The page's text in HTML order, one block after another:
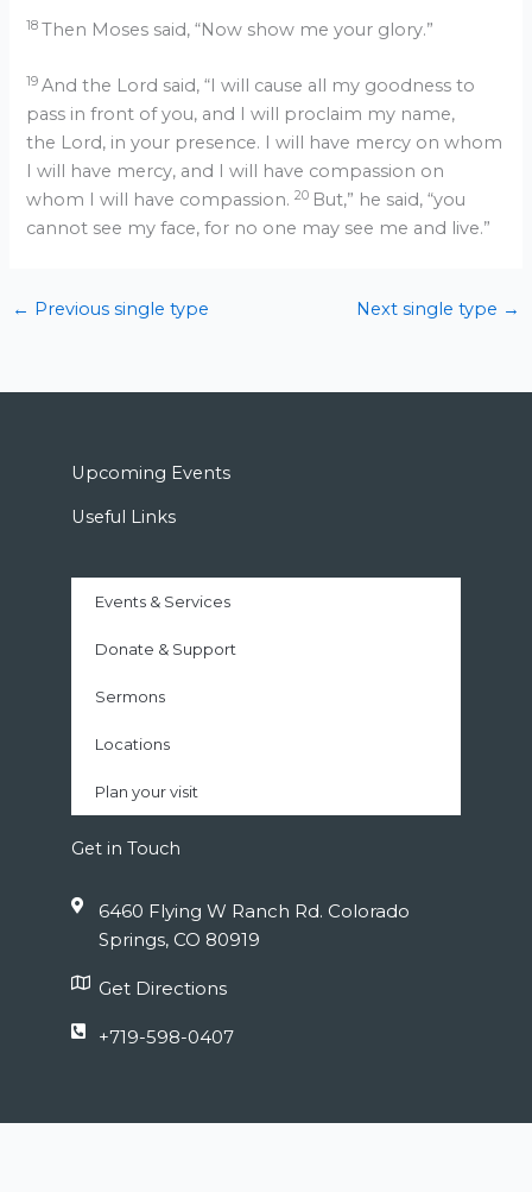
18Then Moses said, “Now show me your glory.”
19 And the Lord said, “I will cause all my goodness to
pass in front of you, and I will proclaim my name,
the Lord, in your presence. I will have mercy on whom
I will have mercy, and I will have compassion on
whom I will have compassion.20 But,” he said, “you
cannot see my face, for no one may see me and live.”
← Previous single type Next single type →
Upcoming Events
Useful Links
Events & Services
Donate & Support
Sermons
Locations
Plan your visit
Get in Touch
6460 Flying W Ranch Rd. Colorado
Springs, CO 80919
Get Directions
+719-598-0407